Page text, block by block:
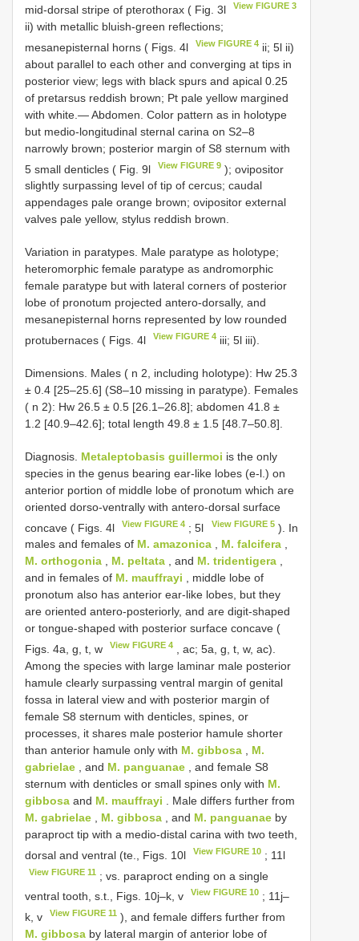
mid-dorsal stripe of pterothorax ( Fig. 3l
View FIGURE 3
ii) with metallic bluish-green reflections;
mesanepisternal horns ( Figs. 4l
View FIGURE 4 ii; 5l ii)
about parallel to each other and converging at tips in
posterior view; legs with black spurs and apical 0.25
of pretarsus reddish brown; Pt pale yellow margined
with white.— Abdomen. Color pattern as in holotype
but medio-longitudinal sternal carina on S2–8
narrowly brown; posterior margin of S8 sternum with
5 small denticles ( Fig. 9l
View FIGURE 9 ); ovipositor
slightly surpassing level of tip of cercus; caudal
appendages pale orange brown; ovipositor external
valves pale yellow, stylus reddish brown.
Variation in paratypes. Male paratype as holotype;
heteromorphic female paratype as andromorphic
female paratype but with lateral corners of posterior
lobe of pronotum projected antero-dorsally, and
mesanepisternal horns represented by low rounded
protubernaces ( Figs. 4l
View FIGURE 4 iii; 5l iii).
Dimensions. Males ( n 2, including holotype): Hw 25.3
± 0.4 [25–25.6] (S8–10 missing in paratype). Females
( n 2): Hw 26.5 ± 0.5 [26.1–26.8]; abdomen 41.8 ±
1.2 [40.9–42.6]; total length 49.8 ± 1.5 [48.7–50.8].
Diagnosis. Metaleptobasis guillermoi is the only
species in the genus bearing ear-like lobes (e-l.) on
anterior portion of middle lobe of pronotum which are
oriented dorso-ventrally with antero-dorsal surface
concave ( Figs. 4l
View FIGURE 4 ; 5l View FIGURE 5). In
males and females of M. amazonica , M. falcifera ,
M. orthogonia , M. peltata , and M. tridentigera ,
and in females of M. mauffrayi , middle lobe of
pronotum also has anterior ear-like lobes, but they
are oriented antero-posteriorly, and are digit-shaped
or tongue-shaped with posterior surface concave (
Figs. 4a, g, t, w
View FIGURE 4
, ac; 5a, g, t, w, ac).
Among the species with large laminar male posterior
hamule clearly surpassing ventral margin of genital
fossa in lateral view and with posterior margin of
female S8 sternum with denticles, spines, or
processes, it shares male posterior hamule shorter
than anterior hamule only with M. gibbosa
M.
gabrielae , and M. panguanae , and female S8
sternum with denticles or small spines only with M.
gibbosa and M. mauffrayi . Male differs further from
M. gabrielae
M. gibbosa , and M. panguanae by
paraproct tip with a medio-distal carina with two teeth,
dorsal and ventral (te., Figs. 10l
View FIGURE 10 ; 11l
View FIGURE 11 ; vs. paraproct ending on a single
ventral tooth, s.t., Figs. 10j–k, v
View FIGURE 10 ; 11j–
k, v
View FIGURE 11 ), and female differs further from
M. gibbosa by lateral margin of anterior lobe of